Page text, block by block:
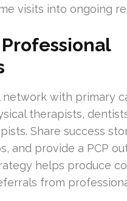
visits into ongoing
network with primary
therapists,
Share success
and provide a PCP
helps produce
from